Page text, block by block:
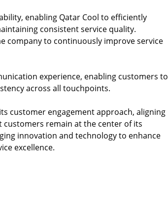
enabling Qatar Cool to efficiently
consistent service quality.
company to continuously improve service
experience, enabling customers to
across all touchpoints.
customer engagement approach, aligning
customers remain at the center of its
innovation and technology to enhance
excellence.